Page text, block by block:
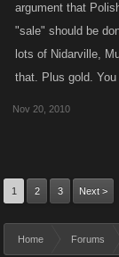
argument that
"sale" should be
lots of Nidarville,
that. Plus gold.
Nov 20, 2010
1 2 3 Next >
Home Forums